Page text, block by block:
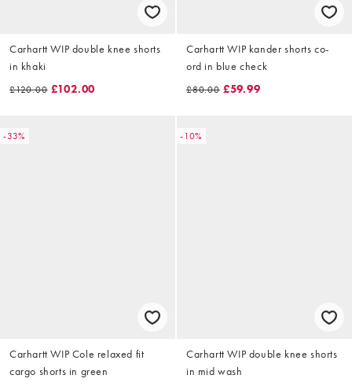
Carhartt WIP double knee shorts
in khaki
£120.00 £102.00
Carhartt WIP kander shorts co-
ord in blue check
£80.00 £59.99
-33%
Carhartt WIP Cole relaxed fit
cargo shorts in green
-10%
Carhartt WIP double knee shorts
in mid wash